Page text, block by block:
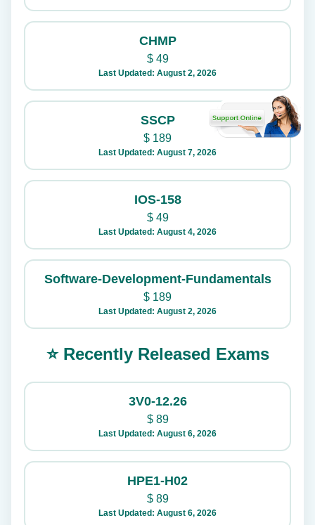
CHMP
$49
Last Updated: August 2, 2026
SSCP
$ 189
Last Updated: August 7, 2026
IOS-158
$49
Last Updated: August 4, 2026
Software-Development-Fundamentals
$ 189
Last Updated: August 2, 2026
⭐ Recently Released Exams
3V0-12.26
$89
Last Updated: August 6, 2026
HPE1-H02
$89
Last Updated: August 6, 2026